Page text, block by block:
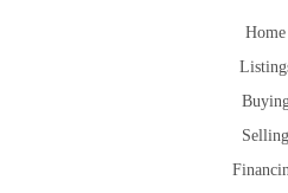
Home
Selling